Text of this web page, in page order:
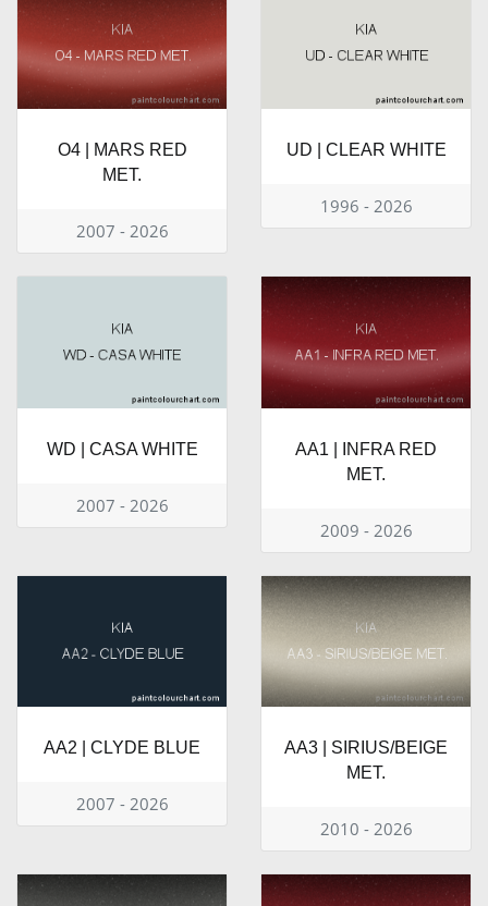
O4 | MARS RED
MET.
2007 - 2026
UD | CLEAR WHITE
1996 - 2026
WD | CASA WHITE
2007 - 2026
AA1 | INFRA RED
MET.
2009 - 2026
AA2 | CLYDE BLUE
2007 - 2026
AA3 | SIRIUS/BEIGE
MET.
2010 - 2026